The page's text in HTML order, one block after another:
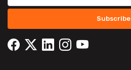
Subscribe